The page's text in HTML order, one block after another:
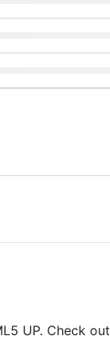
UP. Check out